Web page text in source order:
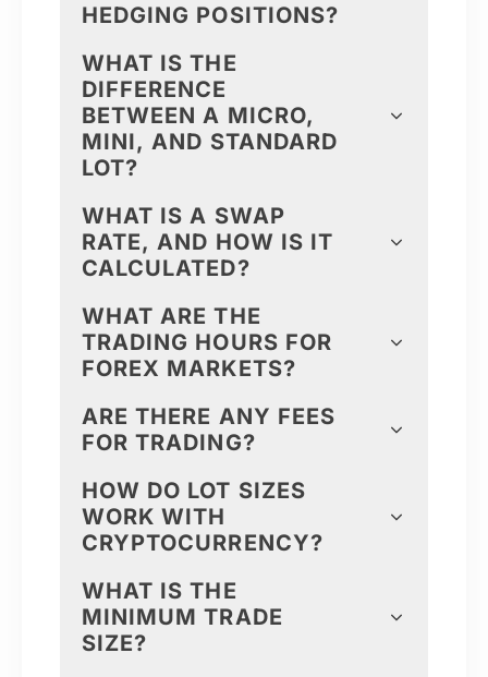
HEDGING POSITIONS?
WHAT IS THE
DIFFERENCE
BETWEEN A MICRO,
MINI, AND STANDARD
LOT?
WHAT IS A SWAP
RATE, AND HOW IS IT
CALCULATED?
WHAT ARE THE
TRADING HOURS FOR
FOREX MARKETS?
ARE THERE ANY FEES
FOR TRADING?
HOW DO LOT SIZES
WORK WITH
CRYPTOCURRENCY?
WHAT IS THE
MINIMUM TRADE
SIZE?